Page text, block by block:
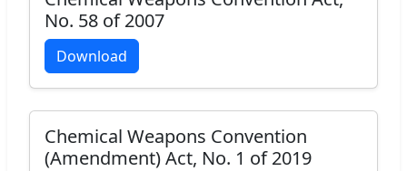
No. 58 of 2007
Download
Chemical Weapons Convention
(Amendment) Act, No. 1 of 2019